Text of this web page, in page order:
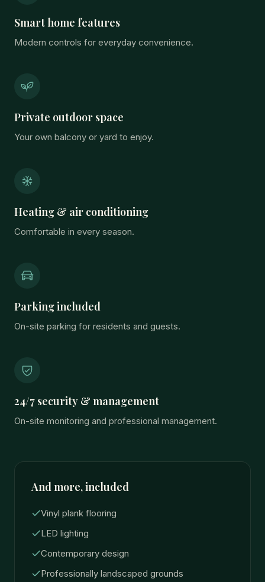
Smart home features
Modern controls for everyday convenience.
Private outdoor space
Your own balcony or yard to enjoy.
Heating & air conditioning
Comfortable in every season.
Parking included
On-site parking for residents and guests.
24/7 security & management
On-site monitoring and professional management.
And more, included
Vinyl plank flooring
LED lighting
Contemporary design
Professionally landscaped grounds